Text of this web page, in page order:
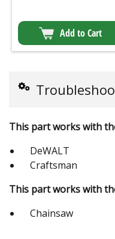
Add to Cart
This part works with
DeWALT
Craftsman
This part works with
Chainsaw